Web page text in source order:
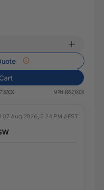
MPN:965 21X BK
Aug 2026, 5:24 PM AEST